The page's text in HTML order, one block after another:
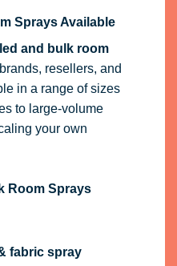
Sprays Available
and bulk room
resellers, and
in a range of sizes
to large-volume
your own
Room Sprays
fabric spray